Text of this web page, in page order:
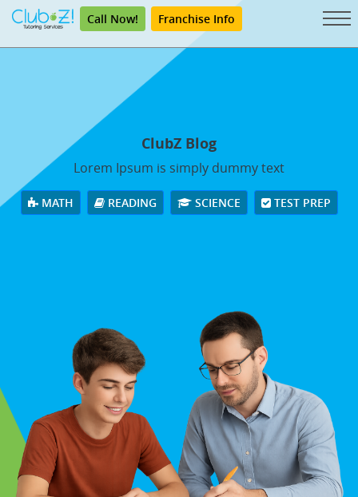
Call Now! Franchise Info
ClubZ Blog
Lorem Ipsum is simply dummy text
MATH READING SCIENCE TEST PREP